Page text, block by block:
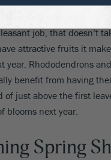
up
job, that doesn’t
attractive fruits it
year. Rhododendrons
benefit from having
of just above the first
blooms next year.
Spring